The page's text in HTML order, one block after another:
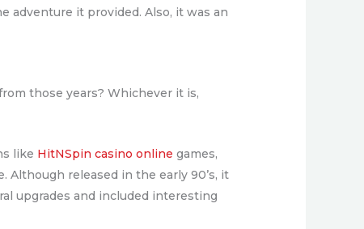
adventure it provided. Also, it was an
those years? Whichever it is,
like HitNSpin casino online games,
Although released in the early 90’s, it
upgrades and included interesting